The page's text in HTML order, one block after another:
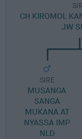
CH KIROMOL
JW
SIRE
MUSANGA
SANGA
MUKANA AT
NYASSA IMP
NLD